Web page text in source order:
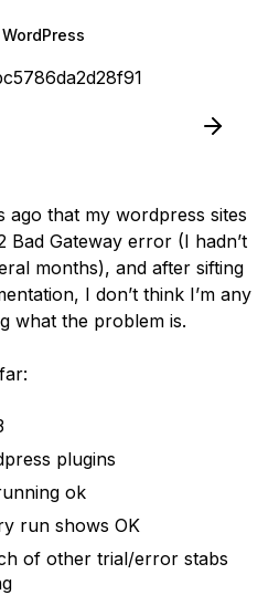
WordPress
ago that my wordpress sites
Bad Gateway error (I hadn’t
months), and after sifting
I don’t think I’m any
what the problem is.
plugins
ok
run shows OK
of other trial/error stabs